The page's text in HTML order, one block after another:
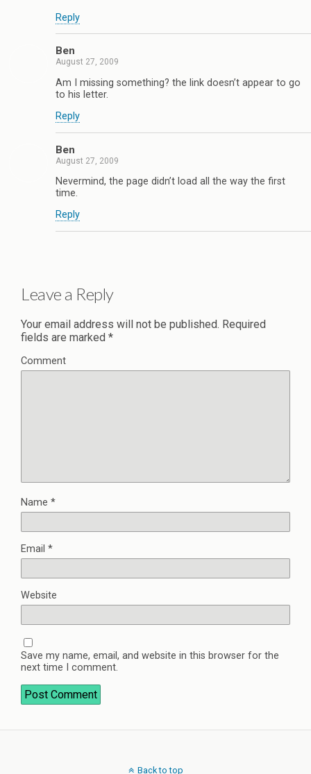
Reply
Ben
August 27, 2009
Am I missing something? the link doesn’t appear to go
to his letter.
Reply
Ben
August 27, 2009
Nevermind, the page didn’t load all the way the first
time.
Reply
Leave a Reply
Your email address will not be published. Required
fields are marked *
Comment
Name *
Email *
Website
Save my name, email, and website in this browser for the
next time I comment.
Back to top